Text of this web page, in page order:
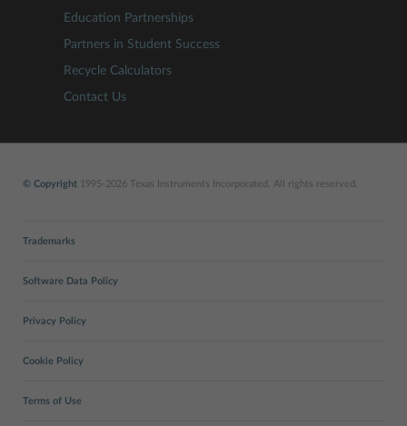
Education Partnerships
Partners in Student Success
Recycle Calculators
Contact Us
© Copyright 1995-2026 Texas Instruments Incorporated. All rights reserved.
Trademarks
Software Data Policy
Privacy Policy
Cookie Policy
Terms of Use